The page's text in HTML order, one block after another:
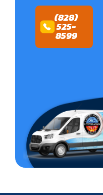
(828)
525-
8599